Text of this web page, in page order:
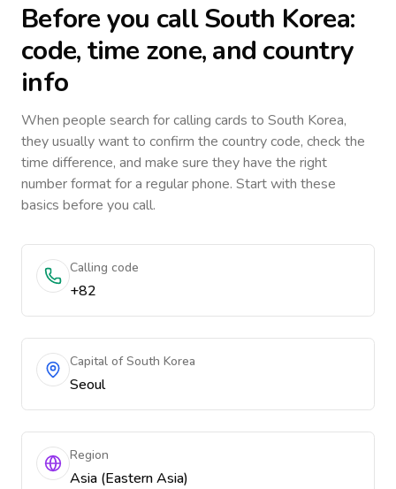
Before you callSouth Korea:
code, time zone, and country
info
When people search for calling cards to South Korea,
they usually want to confirm the country code, check the
time difference, and make sure they have the right
number format for a regular phone. Start with these
basics before you call.
Calling code
+82
Capital of South Korea
Seoul
Region
Asia (Eastern Asia)